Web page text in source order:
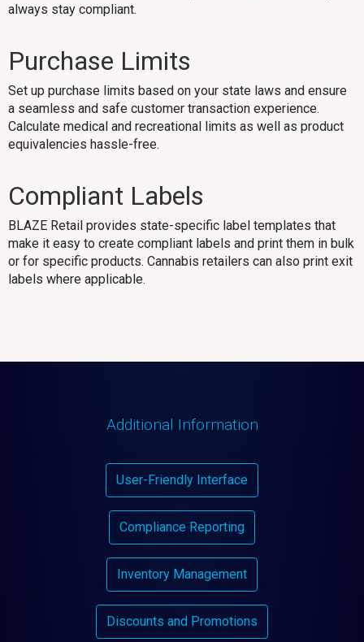
always stay compliant.
Purchase Limits
Set up purchase limits based on your state laws and ensure
a seamless and safe customer transaction experience.
Calculate medical and recreational limits as well as product
equivalencies hassle-free.
Compliant Labels
BLAZE Retail provides state-specific label templates that
make it easy to create compliant labels and print them in bulk
or for specific products. Cannabis retailers can also print exit
labels where applicable.
Additional Information
User-Friendly Interface
Compliance Reporting
Inventory Management
Discounts and Promotions